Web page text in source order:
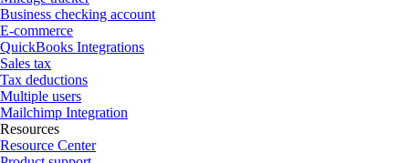
Business checking account
E-commerce
QuickBooks Integrations
Sales tax
Tax deductions
Multiple users
Mailchimp Integration
Resources
Resource Center